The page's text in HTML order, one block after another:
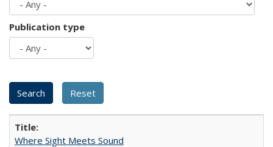
Publication type
Where Sight Meets Sound